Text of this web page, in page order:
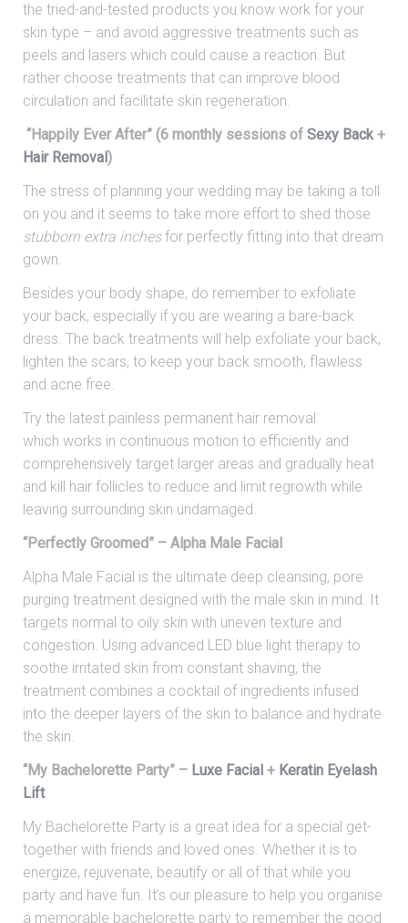
the tried-and-tested products you know work for your
skin type – and avoid aggressive treatments such as
peels and lasers which could cause a reaction. But
rather choose treatments that can improve blood
circulation and facilitate skin regeneration.
“Happily Ever After” (6 monthly sessions of Sexy Back+
Hair Removal)
The stress of planning your wedding may be taking a toll
on you and it seems to take more effort to shed those
stubborn extra inchesfor perfectly fitting into that dream
gown.
Besides your body shape, do remember to exfoliate
your back, especially if you are wearing a bare-back
dress. The back treatments will help exfoliate your back,
lighten the scars, to keep your back smooth, flawless
and acne free.
Try the latest painless permanent hair removal
which works in continuous motion to efficiently and
comprehensively target larger areas and gradually heat
and kill hair follicles to reduce and limit regrowth while
leaving surrounding skin undamaged.
“Perfectly Groomed” – Alpha Male Facial
Alpha Male Facial is the ultimate deep cleansing, pore
purging treatment designed with the male skin in mind. It
targets normal to oily skin with uneven texture and
congestion. Using advanced LED blue light therapy to
soothe irritated skin from constant shaving, the
treatment combines a cocktail of ingredients infused
into the deeper layers of the skin to balance and hydrate
the skin.
“My Bachelorette Party” – Luxe Facial + Keratin Eyelash
Lift
My Bachelorette Party is a great idea for a special get-
together with friends and loved ones. Whether it is to
energize, rejuvenate, beautify or all of that while you
party and have fun. It’s our pleasure to help you organise
a memorable bachelorette party to remember the good